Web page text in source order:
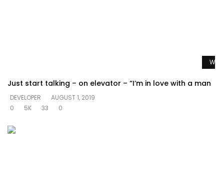
Just start talking – on elevator – “I’m in love with a man
DEVELOPER
AUGUST 1, 2019
0
5K 33 0